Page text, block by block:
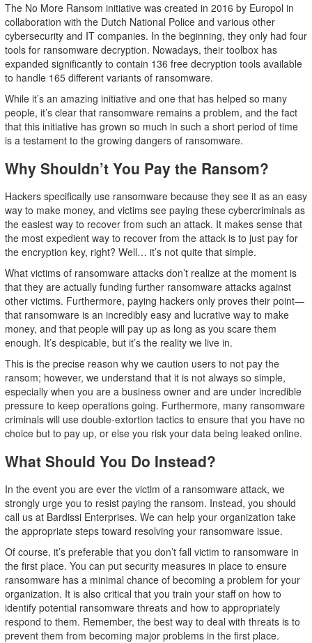
The No More Ransom initiative was created in 2016 by Europol in
collaboration with the Dutch National Police and various other
cybersecurity and IT companies. In the beginning, they only had four
tools for ransomware decryption. Nowadays, their toolbox has
expanded significantly to contain 136 free decryption tools available
to handle 165 different variants of ransomware.
While it’s an amazing initiative and one that has helped so many
people, it’s clear that ransomware remains a problem, and the fact
that this initiative has grown so much in such a short period of time
is a testament to the growing dangers of ransomware.
Why Shouldn’t You Pay the Ransom?
Hackers specifically use ransomware because they see it as an easy
way to make money, and victims see paying these cybercriminals as
the easiest way to recover from such an attack. It makes sense that
the most expedient way to recover from the attack is to just pay for
the encryption key, right? Well… it’s not quite that simple.
What victims of ransomware attacks don’t realize at the moment is
that they are actually funding further ransomware attacks against
other victims. Furthermore, paying hackers only proves their point—
that ransomware is an incredibly easy and lucrative way to make
money, and that people will pay up as long as you scare them
enough. It’s despicable, but it’s the reality we live in.
This is the precise reason why we caution users to not pay the
ransom; however, we understand that it is not always so simple,
especially when you are a business owner and are under incredible
pressure to keep operations going. Furthermore, many ransomware
criminals will use double-extortion tactics to ensure that you have no
choice but to pay up, or else you risk your data being leaked online.
What Should You Do Instead?
In the event you are ever the victim of a ransomware attack, we
strongly urge you to resist paying the ransom. Instead, you should
call us at Bardissi Enterprises. We can help your organization take
the appropriate steps toward resolving your ransomware issue.
Of course, it’s preferable that you don’t fall victim to ransomware in
the first place. You can put security measures in place to ensure
ransomware has a minimal chance of becoming a problem for your
organization. It is also critical that you train your staff on how to
identify potential ransomware threats and how to appropriately
respond to them. Remember, the best way to deal with threats is to
prevent them from becoming major problems in the first place.